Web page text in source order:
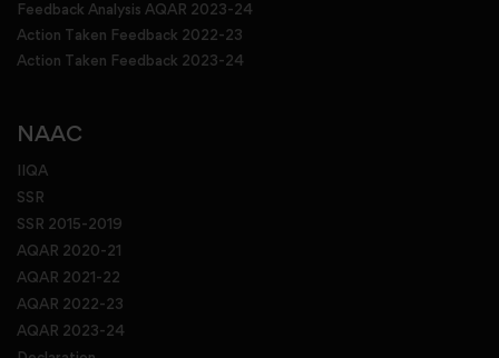
Feedback Analysis AQAR 2023-24
Action Taken Feedback 2022-23
Action Taken Feedback 2023-24
NAAC
IIQA
SSR
SSR 2015-2019
AQAR 2020-21
AQAR 2021-22
AQAR 2022-23
AQAR 2023-24